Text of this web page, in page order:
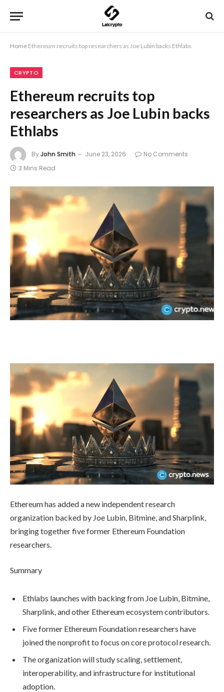
Home Ethereum recruits top researchers as Joe Lubin backs Ethlabs
CRYPTO
Ethereum recruits top
researchers as Joe Lubin backs
Ethlabs
ByJohn Smith June 23, 2026
No Comments
3 Mins Read
Ethereum has added a new independent research
organization backed by Joe Lubin, Bitmine, and Sharplink,
bringing together five former Ethereum Foundation
researchers.
Summary
Ethlabs launches with backing from Joe Lubin, Bitmine,
Sharplink, and other Ethereum ecosystem contributors.
Five former Ethereum Foundation researchers have
joined the nonprofit to focus on core protocol research.
The organization will study scaling, settlement,
interoperability, and infrastructure for institutional
adoption.